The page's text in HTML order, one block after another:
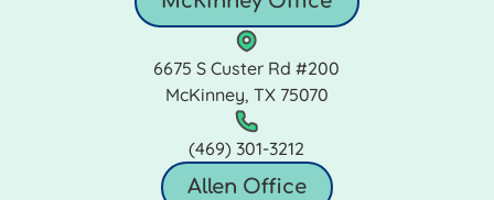
6675 S Custer Rd #200
McKinney, TX 75070
(469) 301‑3212
Allen Office